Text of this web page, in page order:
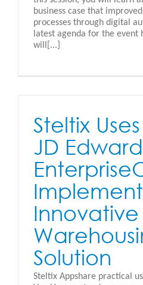
business case that
processes through digital
latest agenda for the event
will[...]
Steltix
JD
Implement
Innovative
Solution
Steltix Appshare practical